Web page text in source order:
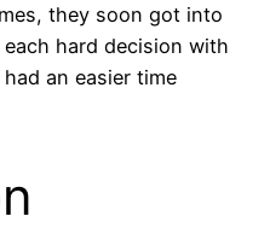
they soon got into
hard decision with
an easier time